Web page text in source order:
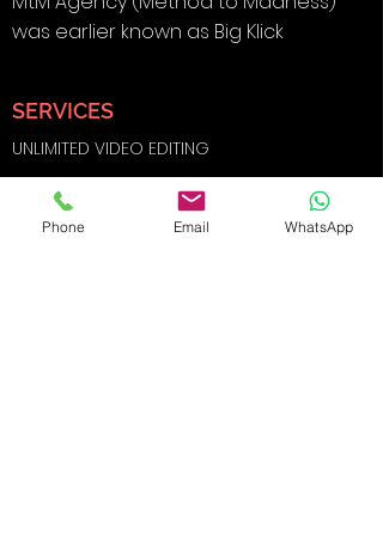
was earlier known as Big Klick
SERVICES
UNLIMITED VIDEO EDITING
BRANDING & DESIGN
Phone Email WhatsApp